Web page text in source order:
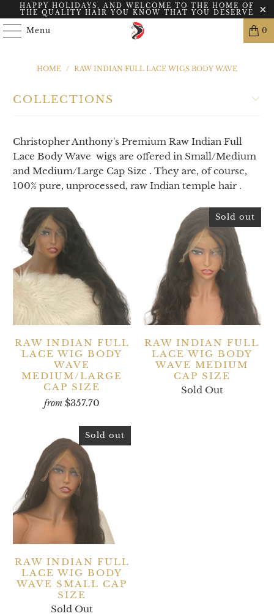
HAPPY HOLIDAYS, AND WELCOME TO THE HOME OF
THE QUALITY HAIR YOU KNOW THAT YOU DESERVE
Menu 0
HOME / RAW INDIAN FULL LACE WIGS BODY WAVE
COLLECTIONS
Christopher Anthony's Premium Raw Indian Full
Lace Body Wave wigs are offered in Small/Medium
and Medium/Large Cap Size . They are, of course,
100% pure, unprocessed, raw Indian temple hair .
RAW INDIAN FULL
LACE WIG BODY
WAVE
MEDIUM/LARGE
CAP SIZE
from $357.70
Sold out
RAW INDIAN FULL
LACE WIG BODY
WAVE MEDIUM
CAP SIZE
Sold Out
Sold out
RAW INDIAN FULL
LACE WIG BODY
WAVE SMALL CAP
SIZE
Sold Out